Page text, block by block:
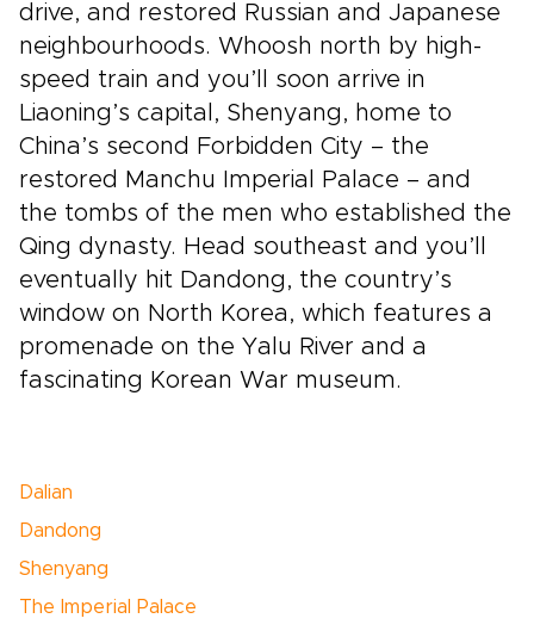
drive, and restored Russian and Japanese
neighbourhoods. Whoosh north by high-
speed train and you’ll soon arrive in
Liaoning’s capital, Shenyang, home to
China’s second Forbidden City – the
restored Manchu Imperial Palace – and
the tombs of the men who established the
Qing dynasty. Head southeast and you’ll
eventually hit Dandong, the country’s
window on North Korea, which features a
promenade on the Yalu River and a
fascinating Korean War museum.
Dalian
Dandong
Shenyang
The Imperial Palace